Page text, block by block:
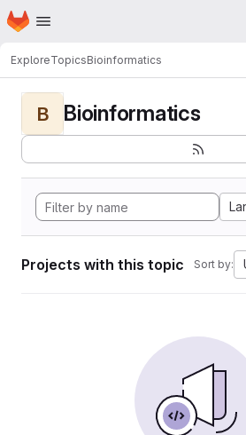
Skip to main content
Homepage
ExploreTopicsBioinformatics
B Bioinformatics
Projects with this topic Sort by: